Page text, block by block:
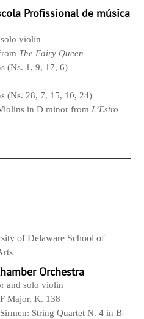
Profissional de música
violin
The Fairy Queen
(Ns. 1, 9, 17, 6)
(Ns. 28, 7, 15, 10, 24)
in D minor fromL’Estro
of Delaware School of
Orchestra
and solo violin
Major, K. 138
String Quartet N. 4 in B-